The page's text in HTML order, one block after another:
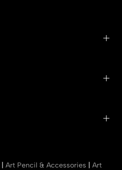
Art Pencil & Accessories
Art